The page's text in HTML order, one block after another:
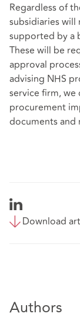
Regardless of
subsidiaries will
supported by a
These will be
approval
advising NHS
service firm,
procurement
documents and
Download
Authors